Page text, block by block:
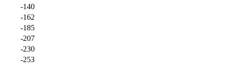
-140
-162
-185
-207
-230
-253